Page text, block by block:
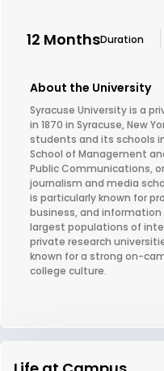
12 MonthsDuration
About the University
Syracuse University is a
in 1870 in Syracuse, New
students and its schools
School of Management
Public Communications,
journalism and media
is particularly known for
business, and
largest populations of
private research
known for a strong on-
college culture.